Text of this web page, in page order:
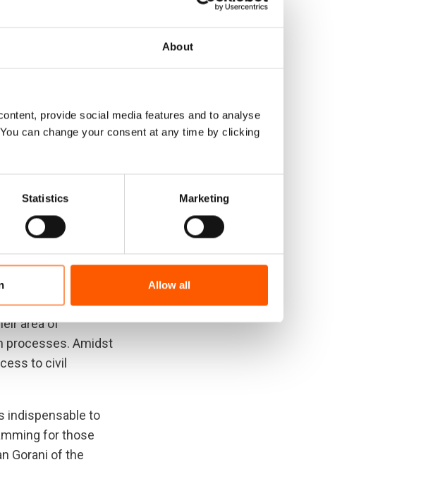
About
provide social media features and to analyse
can change your consent at any time by clicking
Statistics Marketing
Allow all
to them,
and the state. For
people get the
of the aid
to. Support is
offices, or those
to stand in the
of movement,
when the system
access to
for
area of
processes. Amidst
to civil
indispensable to
for those
Gorani of the